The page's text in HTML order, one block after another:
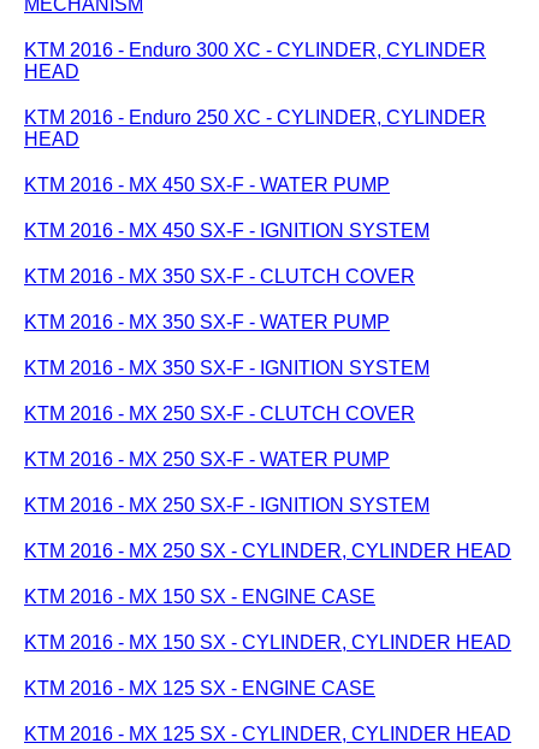
MECHANISM
KTM 2016 - Enduro 300 XC - CYLINDER, CYLINDER
HEAD
KTM 2016 - Enduro 250 XC - CYLINDER, CYLINDER
HEAD
KTM 2016 - MX 450 SX-F - WATER PUMP
KTM 2016 - MX 450 SX-F - IGNITION SYSTEM
KTM 2016 - MX 350 SX-F - CLUTCH COVER
KTM 2016 - MX 350 SX-F - WATER PUMP
KTM 2016 - MX 350 SX-F - IGNITION SYSTEM
KTM 2016 - MX 250 SX-F - CLUTCH COVER
KTM 2016 - MX 250 SX-F - WATER PUMP
KTM 2016 - MX 250 SX-F - IGNITION SYSTEM
KTM 2016 - MX 250 SX - CYLINDER, CYLINDER HEAD
KTM 2016 - MX 150 SX - ENGINE CASE
KTM 2016 - MX 150 SX - CYLINDER, CYLINDER HEAD
KTM 2016 - MX 125 SX - ENGINE CASE
KTM 2016 - MX 125 SX - CYLINDER, CYLINDER HEAD